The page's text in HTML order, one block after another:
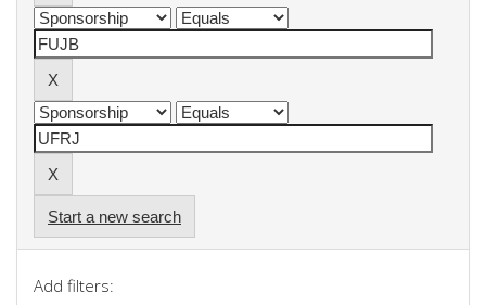
Start a new search
Add filters: